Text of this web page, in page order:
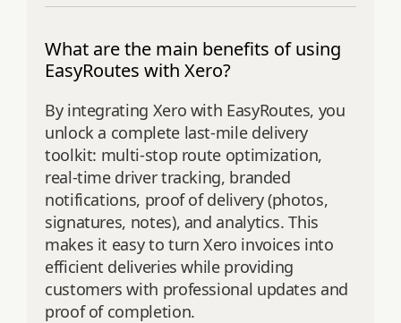
What are the main benefits of using
EasyRoutes with Xero?
By integrating Xero with EasyRoutes, you
unlock a complete last-mile delivery
toolkit: multi-stop route optimization,
real-time driver tracking, branded
notifications, proof of delivery (photos,
signatures, notes), and analytics. This
makes it easy to turn Xero invoices into
efficient deliveries while providing
customers with professional updates and
proof of completion.